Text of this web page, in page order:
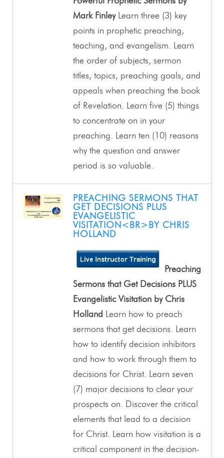
Mark FinleyLearn three (3) key
points in prophetic preaching,
teaching, and evangelism. Learn
the order of subjects, sermon
titles, topics, preaching goals, and
appeals when preaching the book
of Revelation. Learn five (5) things
to concentrate on in your
preaching. Learn ten (10) reasons
why the question and answer
period is so valuable.
PREACHING SERMONS THAT
GET DECISIONS PLUS
EVANGELISTIC
VISITATION<BR>BY CHRIS
HOLLAND
Preaching
Sermons that Get Decisions PLUS
Evangelistic Visitation by Chris
Holland Learn how to preach
sermons that get decisions. Learn
how to identify decision inhibitors
and how to work through them to
decisions for Christ. Learn seven
(7) major decisions to clear your
prospects on. Discover the critical
elements that lead to a decision
for Christ. Learn how visitation is a
critical component in the decision-